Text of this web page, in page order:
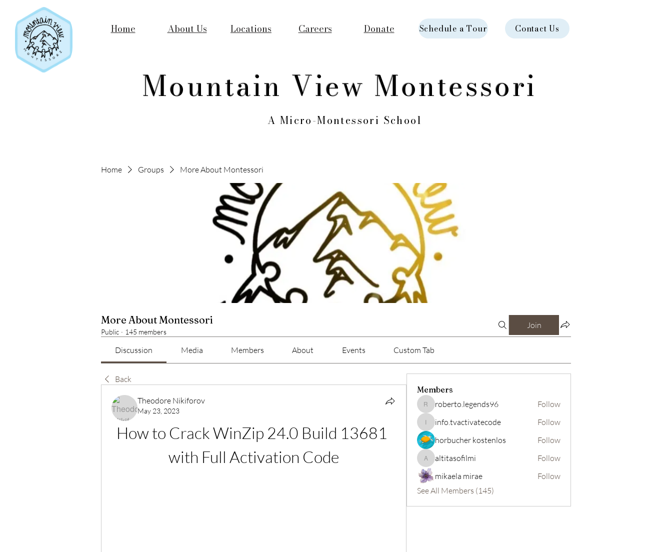
Home About Us Locations Careers Donate Schedule a Tour Contact Us
Mountain View Montessori
A Micro-Montessori School
Home Groups More About Montessori
More About Montessori
Public · 145 members
Join
Discussion Media Members About Events Custom Tab
Back
Theodore Nikiforov
May 23, 2023
How to Crack WinZip 24.0 Build 13681
with Full Activation Code
Members
roberto.legends96
roberto.legends96 Follow
info.tvactivatecode
info.tvactivatecode
Follow
horbucher kostenlos
Follow
altitasofilmi
altitasofilmi
Follow
mikaela mirae
Follow
See All Members (145)